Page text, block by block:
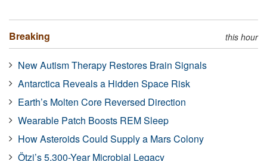
Breaking this hour
New Autism Therapy Restores Brain Signals
Antarctica Reveals a Hidden Space Risk
Earth’s Molten Core Reversed Direction
Wearable Patch Boosts REM Sleep
How Asteroids Could Supply a Mars Colony
Ötzi’s 5,300-Year Microbial Legacy